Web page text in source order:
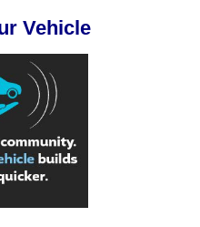
Vehicle